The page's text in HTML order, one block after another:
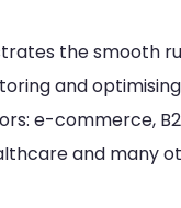
the smooth
and
e-commerce,
and many